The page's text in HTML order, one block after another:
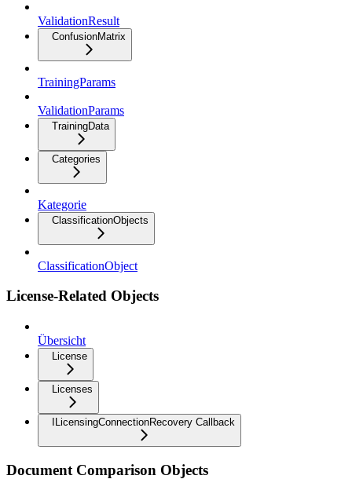
ValidationResult
ConfusionMatrix
TrainingParams
ValidationParams
TrainingData
Categories
Kategorie
ClassificationObjects
ClassificationObject
License-Related Objects
Übersicht
License
Licenses
ILicensingConnectionRecovery Callback
Document Comparison Objects